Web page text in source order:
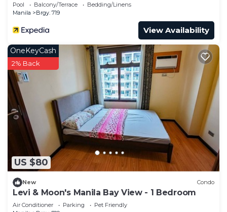
Pool Balcony/Terrace
Bedding/Linens
Manila
Brgy. 719
View Availability
US $80
OneKeyCash
2% Back
New Condo
Levi & Moon's Manila Bay View - 1 Bedroom
Air Conditioner Parking
Pet Friendly